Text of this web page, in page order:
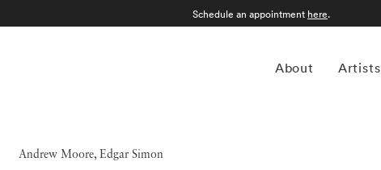
About Artists
Schedule an appointment here.